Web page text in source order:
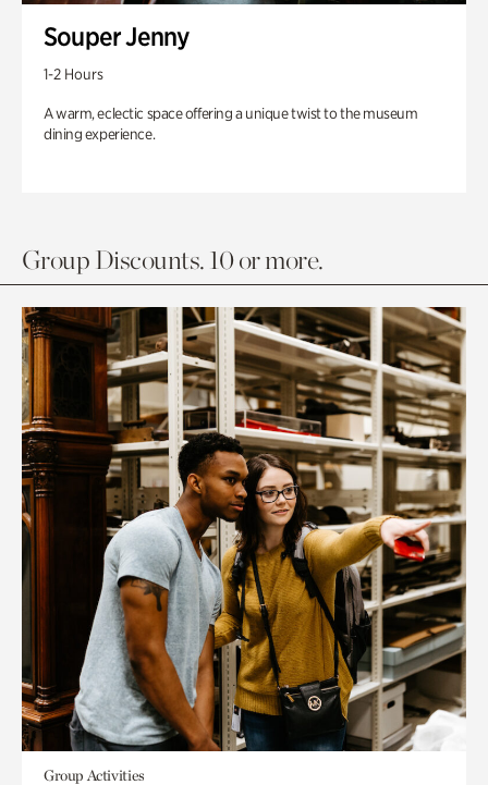
Souper Jenny
1-2 Hours
A warm, eclectic space offering a unique twist to the museum
dining experience.
Group Discounts. 10 or more.
Group Activities